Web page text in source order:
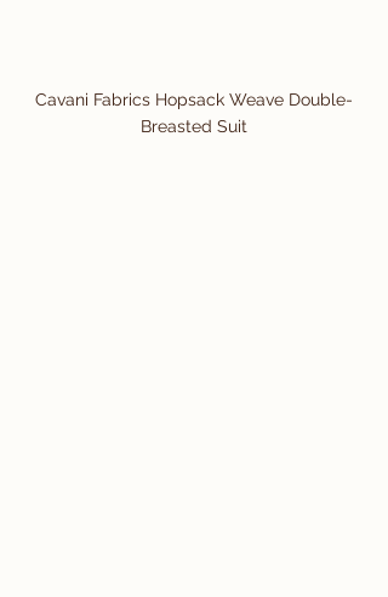
Cavani Fabrics Hopsack Weave Double-
Breasted Suit